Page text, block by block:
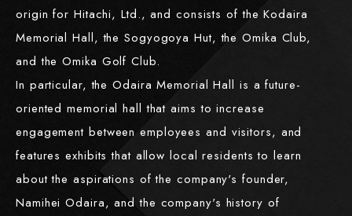
origin for Hitachi, Ltd., and consists of the Kodaira
Memorial Hall, the Sogyogoya Hut, the Omika Club,
and the Omika Golf Club.
In particular, the Odaira Memorial Hall is a future-
oriented memorial hall that aims to increase
engagement between employees and visitors, and
features exhibits that allow local residents to learn
about the aspirations of the company's founder,
Namihei Odaira, and the company's history of